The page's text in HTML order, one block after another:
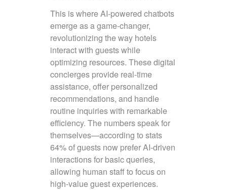
This is where AI-powered chatbots
emerge as a game-changer,
revolutionizing the way hotels
interact with guests while
optimizing resources. These digital
concierges provide real-time
assistance, offer personalized
recommendations, and handle
routine inquiries with remarkable
efficiency. The numbers speak for
themselves—according to stats
64% of guests now prefer AI-driven
interactions for basic queries,
allowing human staff to focus on
high-value guest experiences.